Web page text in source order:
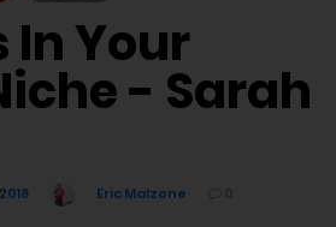
In Your
- Sarah
Eric Malzone